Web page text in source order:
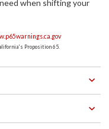
when shifting your
Proposition 65.